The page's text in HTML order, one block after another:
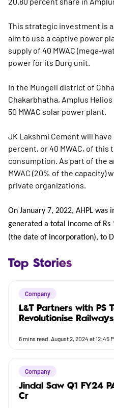
Top Stories
Company
L&T Partners with PS
Revolutionise Railways
6 mins read. August 2, 2024 at 12:45
Company
Jindal Saw Q1 FY24
Cr
This strategic investment is
aim to use a captive power
supply of 40 MWAC (mega-
power for its Durg unit.
In the Mungeli district of
Chakarbhatha, Amplus
50 MWAC solar power plant.
JK Lakshmi Cement will
percent, or 40 MWAC, of
consumption. As part of the
MWAC (20% of the capacity)
private organizations.
On January 7, 2022, AHPL was
generated a total income of Rs
(the date of incorporation), to